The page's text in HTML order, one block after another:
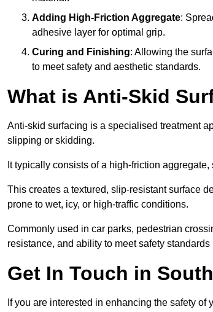
Adding High-Friction Aggregate:
adhesive layer for optimal grip.
Curing and Finishing: Allowing the
to meet safety and aesthetic standards.
What is Anti-Skid
Anti-skid surfacing is a specialised treatment
slipping or skidding.
It typically consists of a high-friction
This creates a textured, slip-resistant surface
prone to wet, icy, or high-traffic conditions.
Commonly used in car parks, pedestrian
resistance, and ability to meet safety
Get In Touch in
If you are interested in enhancing the safety